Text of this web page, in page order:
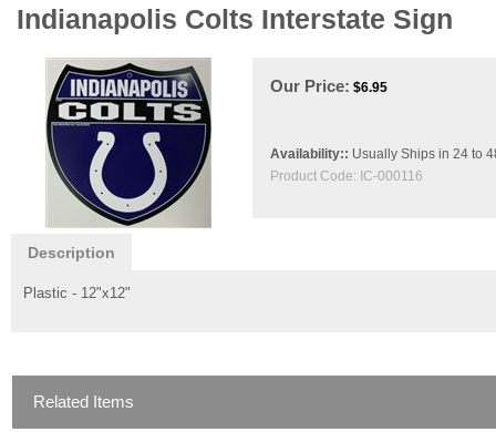
Indianapolis Colts Interstate Sign
Our Price: $6.95
Availability:: Usually Ships in 24 to
Product Code: IC-000116
Description
Plastic - 12"x12"
Related Items